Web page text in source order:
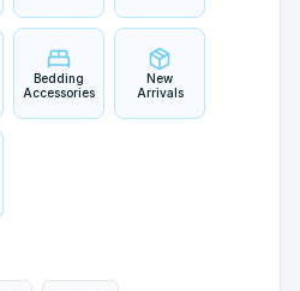
Bedding
Accessories
New
Arrivals